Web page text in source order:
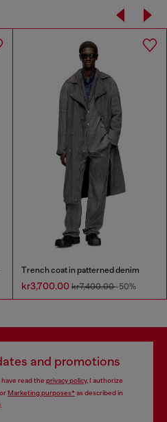
Trench coat in patterned denim
kr3,700.00 kr7,400.00-50%
and promotions
read the privacy policy, I authorize
Marketing purposes*as described in
.